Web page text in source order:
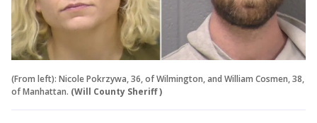
(From left): Nicole Pokrzywa, 36, of Wilmington, and William Cosmen, 38,
of Manhattan. (Will County Sheriff )